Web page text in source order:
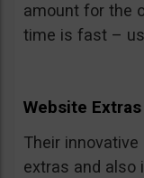
amount for the
time is fast –
Website
Their
extras and also